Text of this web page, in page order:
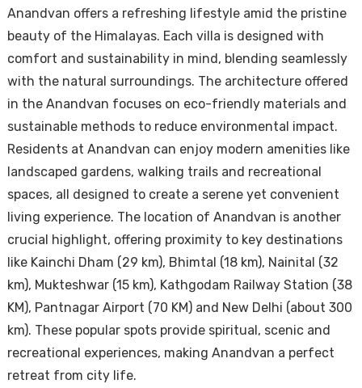
Anandvan offers a refreshing lifestyle amid the pristine
beauty of the Himalayas. Each villa is designed with
comfort and sustainability in mind, blending seamlessly
with the natural surroundings. The architecture offered
in the Anandvan focuses on eco-friendly materials and
sustainable methods to reduce environmental impact.
Residents at Anandvan can enjoy modern amenities like
landscaped gardens, walking trails and recreational
spaces, all designed to create a serene yet convenient
living experience. The location of Anandvan is another
crucial highlight, offering proximity to key destinations
like Kainchi Dham (29 km), Bhimtal (18 km), Nainital (32
km), Mukteshwar (15 km), Kathgodam Railway Station (38
KM), Pantnagar Airport (70 KM) and New Delhi (about 300
km). These popular spots provide spiritual, scenic and
recreational experiences, making Anandvan a perfect
retreat from city life.